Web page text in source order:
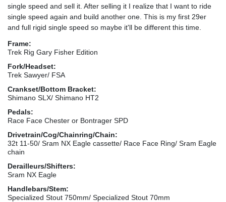
single speed and sell it. After selling it I realize that I want to ride
single speed again and build another one. This is my first 29er
and full rigid single speed so maybe it'll be different this time.
Frame:
Trek Rig Gary Fisher Edition
Fork/Headset:
Trek Sawyer/ FSA
Crankset/Bottom Bracket:
Shimano SLX/ Shimano HT2
Pedals:
Race Face Chester or Bontrager SPD
Drivetrain/Cog/Chainring/Chain:
32t 11-50/ Sram NX Eagle cassette/ Race Face Ring/ Sram Eagle
chain
Derailleurs/Shifters:
Sram NX Eagle
Handlebars/Stem:
Specialized Stout 750mm/ Specialized Stout 70mm